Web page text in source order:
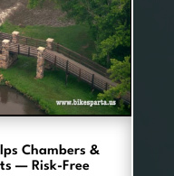
Chambers &
— Risk-Free